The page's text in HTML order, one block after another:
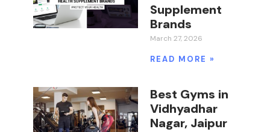
Supplement
Brands
March 27, 2026
READ MORE »
Best Gyms in
Vidhyadhar
Nagar, Jaipur